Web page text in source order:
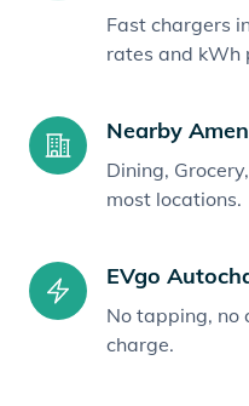
Fast chargers
rates and kWh
Nearby
Dining,
most locations.
EVgo
No tapping, no
charge.